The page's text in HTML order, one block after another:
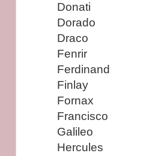
Donati
Dorado
Draco
Fenrir
Ferdinand
Finlay
Fornax
Francisco
Galileo
Hercules